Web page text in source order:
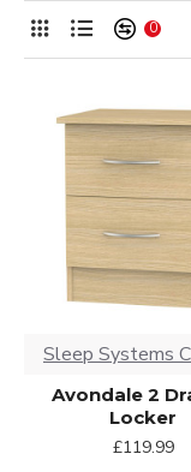
bedsides and
wardrobes, this
exactly what
items are expertly
long lasting metal
Larger wardrobes
0
Sleep Systems
Avondale 2
Locker
£119.99